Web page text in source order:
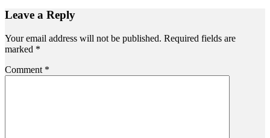
Leave a Reply
Your email address will not be published. Required fields are
marked *
Comment *